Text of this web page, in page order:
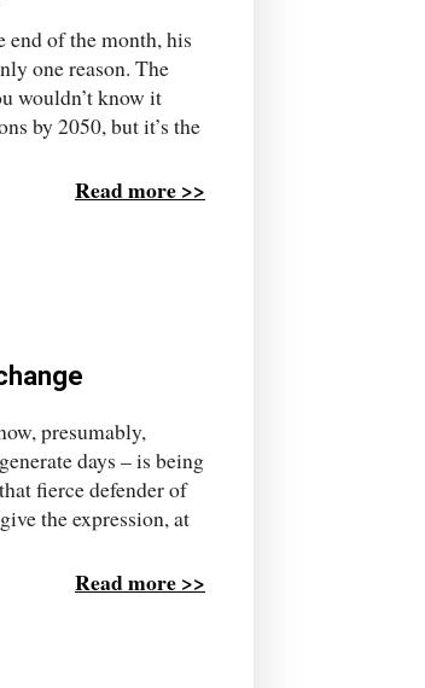
of the month, his
one reason. The
wouldn’t know it
by 2050, but it’s the
Read more >>
presumably,
days – is being
fierce defender of
the expression, at
Read more >>